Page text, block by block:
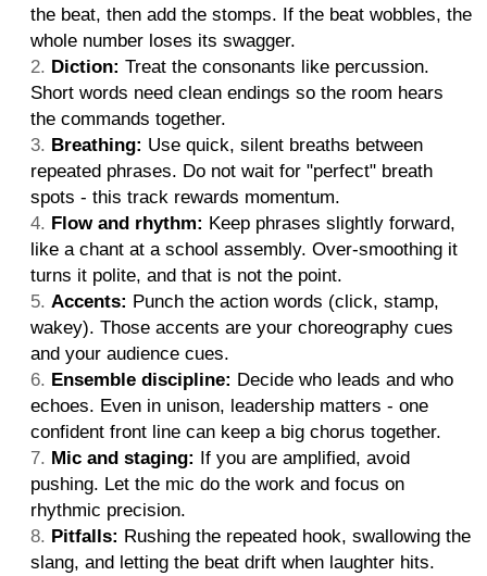
the beat, then add the stomps. If the beat wobbles, the
whole number loses its swagger.
Diction: Treat the consonants like percussion.
Short words need clean endings so the room hears
the commands together.
Breathing: Use quick, silent breaths between
repeated phrases. Do not wait for "perfect" breath
spots - this track rewards momentum.
Flow and rhythm: Keep phrases slightly forward,
like a chant at a school assembly. Over-smoothing it
turns it polite, and that is not the point.
Accents: Punch the action words (click, stamp,
wakey). Those accents are your choreography cues
and your audience cues.
Ensemble discipline: Decide who leads and who
echoes. Even in unison, leadership matters - one
confident front line can keep a big chorus together.
Mic and staging: If you are amplified, avoid
pushing. Let the mic do the work and focus on
rhythmic precision.
Pitfalls: Rushing the repeated hook, swallowing the
slang, and letting the beat drift when laughter hits.